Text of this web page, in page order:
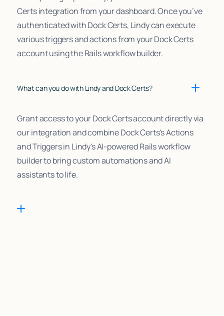
Certs integration from your dashboard. Once you’ve
authenticated with Dock Certs, Lindy can execute
various triggers and actions from your Dock Certs
account using the Rails workflow builder.
What can you do with Lindy and Dock Certs?
Grant access to your Dock Certs account directly via
our integration and combine Dock Certs's Actions
and Triggers in Lindy's AI-powered Rails workflow
builder to bring custom automations and AI
assistants to life.